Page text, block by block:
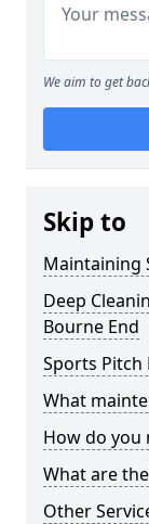
We aim to get
Skip to
Maintaining
Deep
Bourne End
Sports Pitch
What
How do you
What are
Other